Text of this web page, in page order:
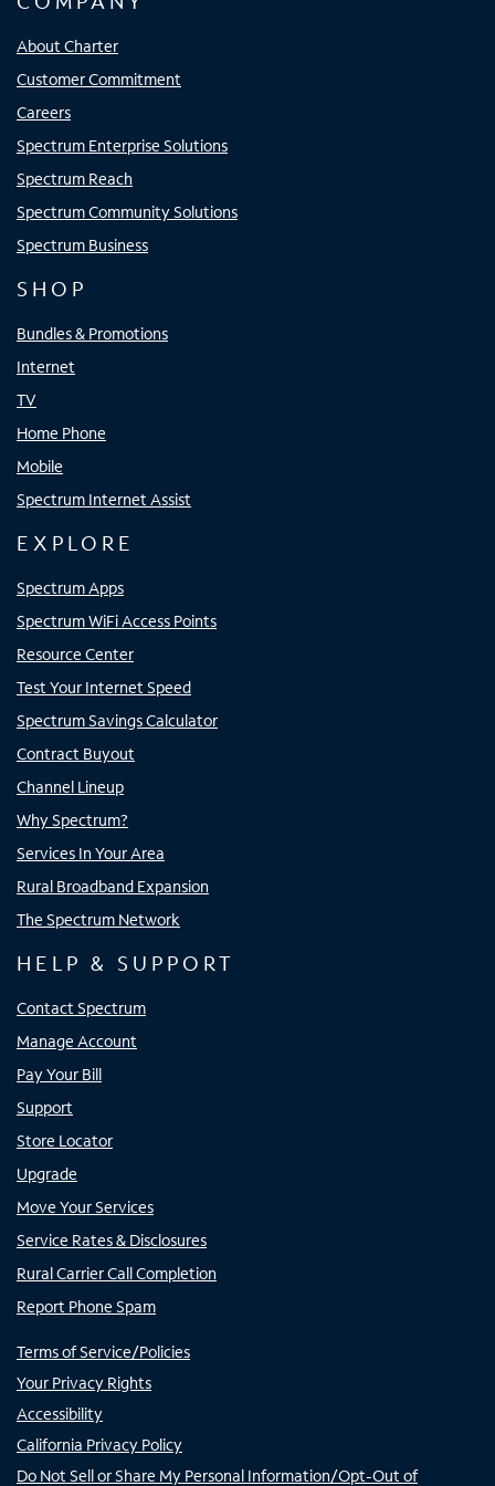
About Charter
Customer Commitment
Careers
Spectrum Enterprise Solutions
Spectrum Reach
Spectrum Community Solutions
Spectrum Business
SHOP
Bundles & Promotions
Internet
TV
Home Phone
Mobile
Spectrum Internet Assist
EXPLORE
Spectrum Apps
Spectrum WiFi Access Points
Resource Center
Test Your Internet Speed
Spectrum Savings Calculator
Contract Buyout
Channel Lineup
Why Spectrum?
Services In Your Area
Rural Broadband Expansion
The Spectrum Network
HELP & SUPPORT
Contact Spectrum
Manage Account
Pay Your Bill
Support
Store Locator
Upgrade
Move Your Services
Service Rates & Disclosures
Rural Carrier Call Completion
Report Phone Spam
Terms of Service/Policies
Your Privacy Rights
Accessibility
California Privacy Policy
Do Not Sell or Share My Personal Information/Opt-Out of